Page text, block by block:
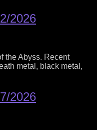
2026
the Abyss. Recent
metal, black metal,
2026